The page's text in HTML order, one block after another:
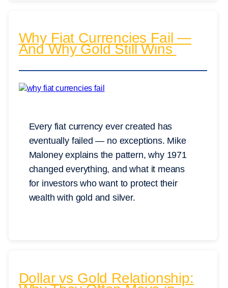
Why Fiat Currencies Fail —
And Why Gold Still Wins
Every fiat currency ever created has
eventually failed — no exceptions. Mike
Maloney explains the pattern, why 1971
changed everything, and what it means
for investors who want to protect their
wealth with gold and silver.
Dollar vs Gold Relationship: